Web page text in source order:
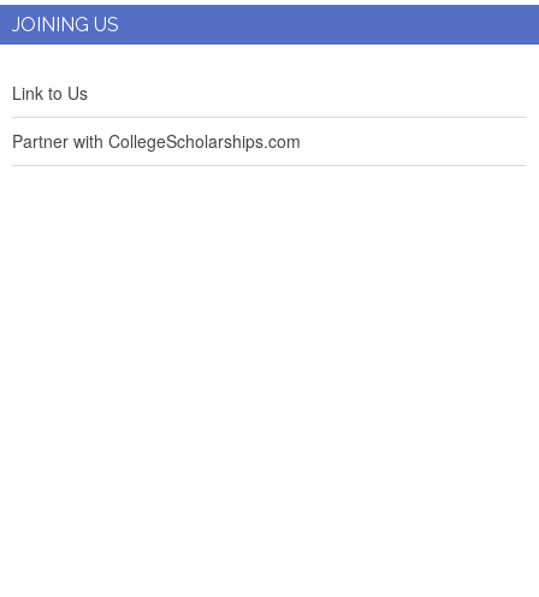
JOINING US
Link to Us
Partner with CollegeScholarships.com